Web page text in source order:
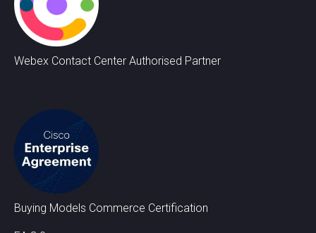
Webex Contact Center Authorised Partner
Buying Models Commerce Certification